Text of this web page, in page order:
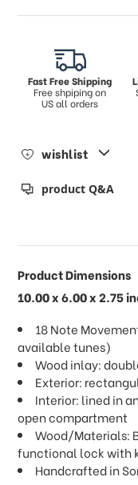
Fast Free Shipping
Free shpiping on
US all orders
wishlist
product Q&A
Product Dimensions
10.00 x 6.00 x 2.75
18 Note
available tunes)
Wood inlay:
Exterior:
Interior: lined in
open compartment
Wood/Materials:
functional lock with
Handcrafted in